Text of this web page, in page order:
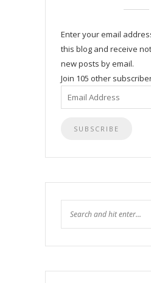
Enter your email
this blog and receive
new posts by email.
Join 105 other
Email
Address